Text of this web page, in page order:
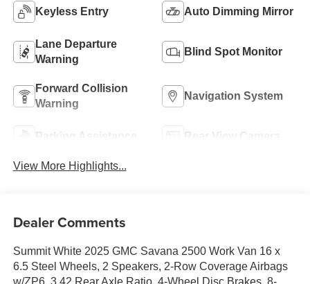
Keyless Entry Auto Dimming Mirror
Lane Departure
Warning
Blind Spot Monitor
Forward Collision
Warning
Navigation System
Parking Assistance Rear View Camera
View More Highlights...
Dealer Comments
Summit White 2025 GMC Savana 2500 Work Van 16 x
6.5 Steel Wheels, 2 Speakers, 2-Row Coverage Airbags